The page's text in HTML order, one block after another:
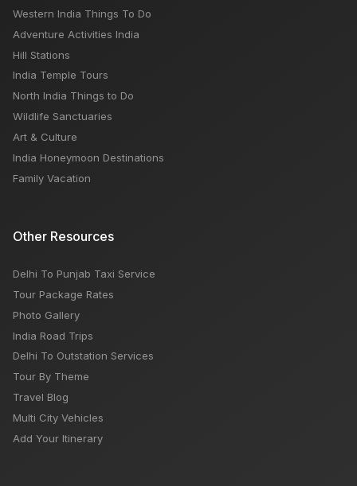
Western India Things To Do
Adventure Activities India
Hill Stations
India Temple Tours
North India Things to Do
Wildlife Sanctuaries
Art & Culture
India Honeymoon Destinations
Family Vacation
Other Resources
Delhi To Punjab Taxi Service
Tour Package Rates
Photo Gallery
India Road Trips
Delhi To Outstation Services
Tour By Theme
Travel Blog
Multi City Vehicles
Add Your Itinerary